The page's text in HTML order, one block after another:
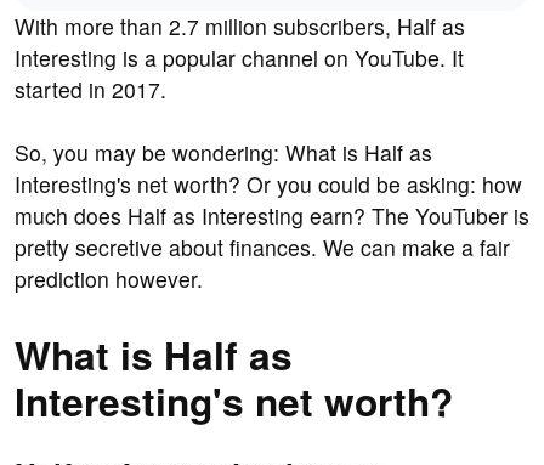
With more than 2.7 million subscribers, Half as
Interesting is a popular channel on YouTube. It
started in 2017.
So, you may be wondering: What is Half as
Interesting's net worth? Or you could be asking: how
much does Half as Interesting earn? The YouTuber is
pretty secretive about finances. We can make a fair
prediction however.
What is Half as
Interesting's net worth?